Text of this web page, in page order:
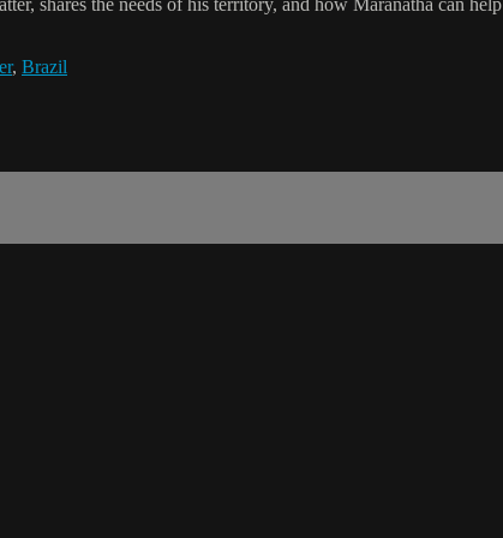
shares the needs of his territory, and how Maranatha can
, Brazil